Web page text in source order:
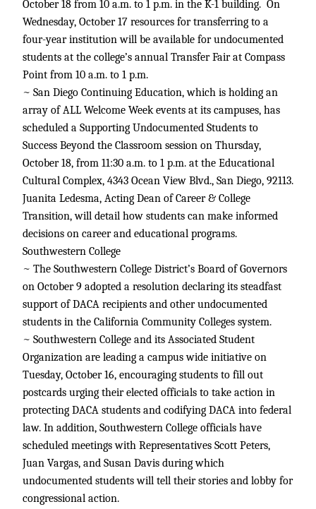
October 18 from 10 a.m. to 1 p.m. in the K-1 building. On
Wednesday, October 17 resources for transferring to a
four-year institution will be available for undocumented
students at the college’s annual Transfer Fair at Compass
Point from 10 a.m. to 1 p.m.
~ San Diego Continuing Education, which is holding an
array of ALL Welcome Week events at its campuses, has
scheduled a Supporting Undocumented Students to
Success Beyond the Classroom session on Thursday,
October 18, from 11:30 a.m. to 1 p.m. at the Educational
Cultural Complex, 4343 Ocean View Blvd., San Diego, 92113.
Juanita Ledesma, Acting Dean of Career & College
Transition, will detail how students can make informed
decisions on career and educational programs.
Southwestern College
~ The Southwestern College District’s Board of Governors
on October 9 adopted a resolution declaring its steadfast
support of DACA recipients and other undocumented
students in the California Community Colleges system.
~ Southwestern College and its Associated Student
Organization are leading a campus wide initiative on
Tuesday, October 16, encouraging students to fill out
postcards urging their elected officials to take action in
protecting DACA students and codifying DACA into federal
law. In addition, Southwestern College officials have
scheduled meetings with Representatives Scott Peters,
Juan Vargas, and Susan Davis during which
undocumented students will tell their stories and lobby for
congressional action.